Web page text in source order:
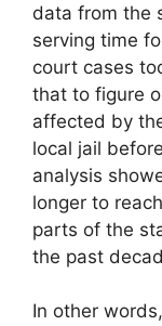
data from the
serving time
court cases
that to figure
affected by
local jail
analysis
longer to
parts of the
the past
In other